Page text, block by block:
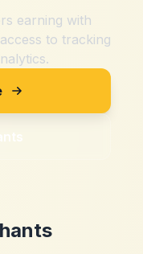
earning with
to tracking